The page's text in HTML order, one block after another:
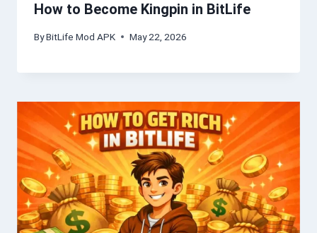
How to Become Kingpin in BitLife
ByBitLife Mod APK May 22, 2026